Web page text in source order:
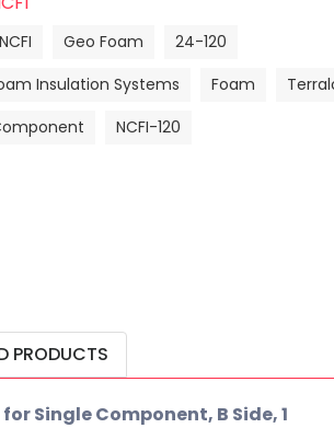
NCFI Geo Foam
24-120
Insulation Systems
Foam
NCFI-120
PRODUCTS
Single Component, B Side, 1